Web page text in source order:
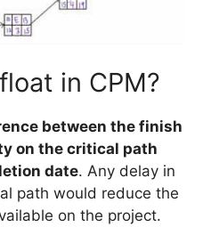
in CPM?
between the finish
on the critical path
date. Any delay in
path would reduce the
on the project.